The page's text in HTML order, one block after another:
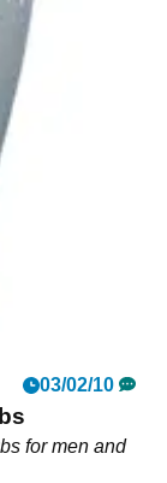
03/02/10
for men and